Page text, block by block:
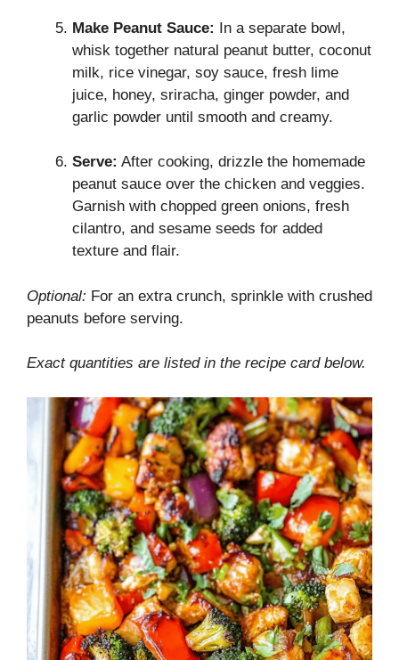
Make Peanut Sauce: In a separate bowl,
whisk together natural peanut butter, coconut
milk, rice vinegar, soy sauce, fresh lime
juice, honey, sriracha, ginger powder, and
garlic powder until smooth and creamy.
Serve: After cooking, drizzle the homemade
peanut sauce over the chicken and veggies.
Garnish with chopped green onions, fresh
cilantro, and sesame seeds for added
texture and flair.
Optional: For an extra crunch, sprinkle with crushed
peanuts before serving.
Exact quantities are listed in the recipe card below.